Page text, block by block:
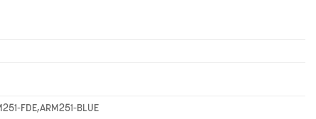
FDE,ARM251-BLUE